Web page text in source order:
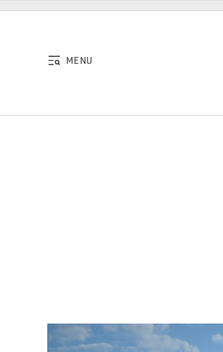
Skip to content
MENU